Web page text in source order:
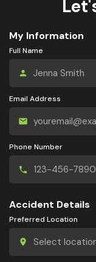
My Information
Full Name
Email Address
Phone Number
Accident Details
Preferred Location